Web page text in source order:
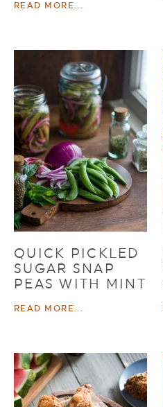
READ MORE...
QUICK PICKLED
SUGAR SNAP
PEAS WITH MINT
READ MORE...